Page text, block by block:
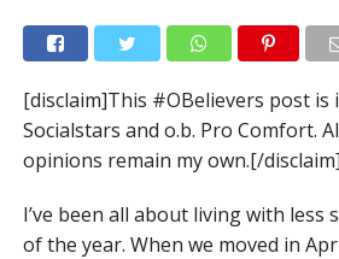
[disclaim]This #OBelievers post
Socialstars and o.b. Pro Comfort.
opinions remain my own.[/disclaim]
I’ve been all about living with less
of the year. When we moved in